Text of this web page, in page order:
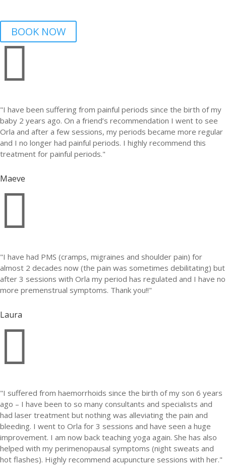
BOOK NOW

"I have been suffering from painful periods since the birth of my
baby 2 years ago. On a friend’s recommendation I went to see
Orla and after a few sessions, my periods became more regular
and I no longer had painful periods. I highly recommend this
treatment for painful periods."
Maeve

"I have had PMS (cramps, migraines and shoulder pain) for
almost 2 decades now (the pain was sometimes debilitating) but
after 3 sessions with Orla my period has regulated and I have no
more premenstrual symptoms. Thank you!!"
Laura

"I suffered from haemorrhoids since the birth of my son 6 years
ago – I have been to so many consultants and specialists and
had laser treatment but nothing was alleviating the pain and
bleeding. I went to Orla for 3 sessions and have seen a huge
improvement. I am now back teaching yoga again. She has also
helped with my perimenopausal symptoms (night sweats and
hot flashes). Highly recommend acupuncture sessions with her."